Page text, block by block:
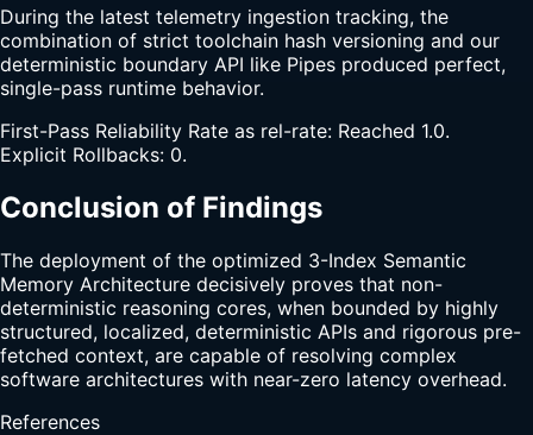
During the latest telemetry ingestion tracking, the
combination of strict toolchain hash versioning and our
deterministic boundary API like Pipes produced perfect,
single-pass runtime behavior.
First-Pass Reliability Rate as rel-rate: Reached 1.0.
Explicit Rollbacks: 0.
Conclusion of Findings
The deployment of the optimized 3-Index Semantic
Memory Architecture decisively proves that non-
deterministic reasoning cores, when bounded by highly
structured, localized, deterministic APIs and rigorous pre-
fetched context, are capable of resolving complex
software architectures with near-zero latency overhead.
References